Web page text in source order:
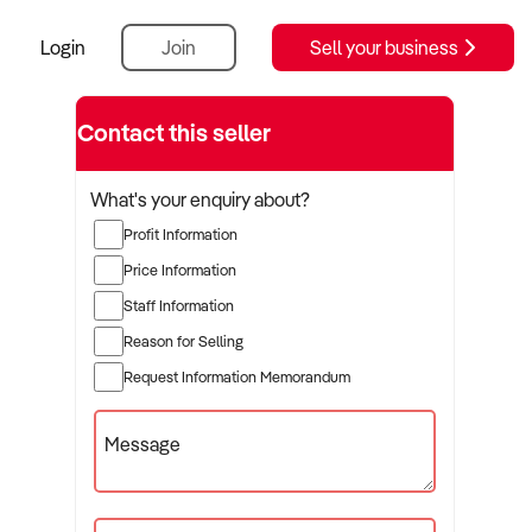
Login Join Sell your business
Contact this seller
What's your enquiry about?
Profit Information
Price Information
Staff Information
Reason for Selling
Request Information Memorandum
Message